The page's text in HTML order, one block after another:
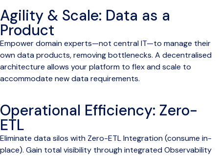
Agility & Scale: Data as a
Product
Empower domain experts—not central IT—to manage their
own data products, removing bottlenecks. A decentralised
architecture allows your platform to flex and scale to
accommodate new data requirements.
Operational Efficiency: Zero-
ETL
Eliminate data silos with Zero-ETL Integration (consume in-
place). Gain total visibility through integrated Observability